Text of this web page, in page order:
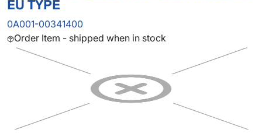
EU TYPE
0A001-00341400
Order Item - shipped when in stock